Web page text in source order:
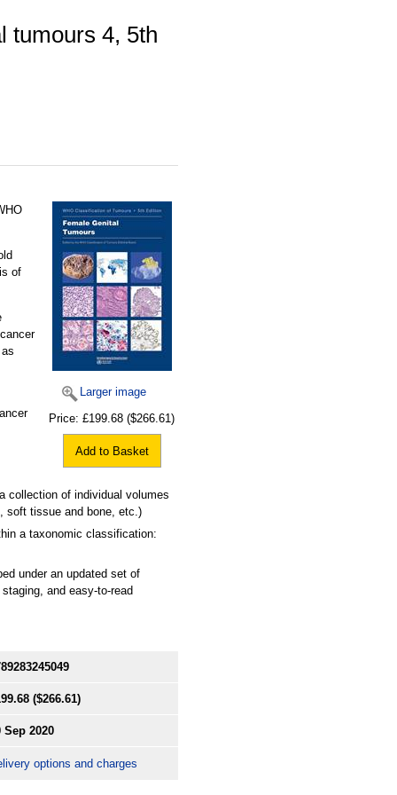
tumours 4, 5th
Larger image
Price: £199.68 ($266.61)
Add to Basket
of
collection of individual volumes
soft tissue and bone, etc.)
a taxonomic classification:
under an updated set of
and easy-to-read
($266.61)
Sep 2020
options and charges